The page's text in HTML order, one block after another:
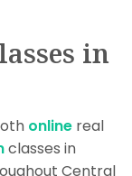
in
online real
classes in
Central